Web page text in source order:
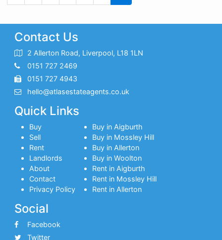
Contact Us
2 Allerton Road, Liverpool, L18 1LN
0151 727 2469
0151 727 4943
hello@atlasestateagents.co.uk
Quick Links
Buy
Sell
Rent
Landlords
About
Contact
Privacy Policy
Buy in Aigburth
Buy in Mossley Hill
Buy in Allerton
Buy in Woolton
Rent in Aigburth
Rent in Mossley Hill
Rent in Allerton
Social
Facebook
Twitter